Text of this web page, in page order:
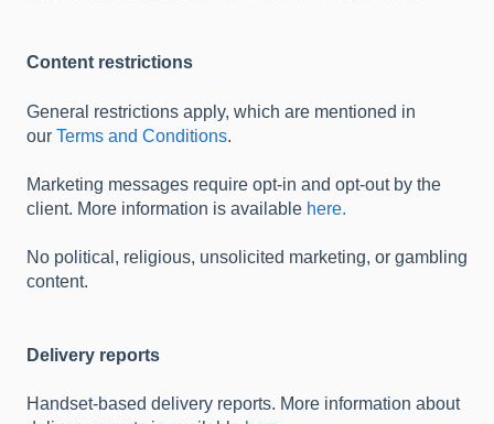
Content restrictions
General restrictions apply, which are mentioned in
our Terms and Conditions.
Marketing messages require opt-in and opt-out by the
client. More information is available here.
No political, religious, unsolicited marketing, or gambling
content.
Delivery reports
Handset-based delivery reports. More information about